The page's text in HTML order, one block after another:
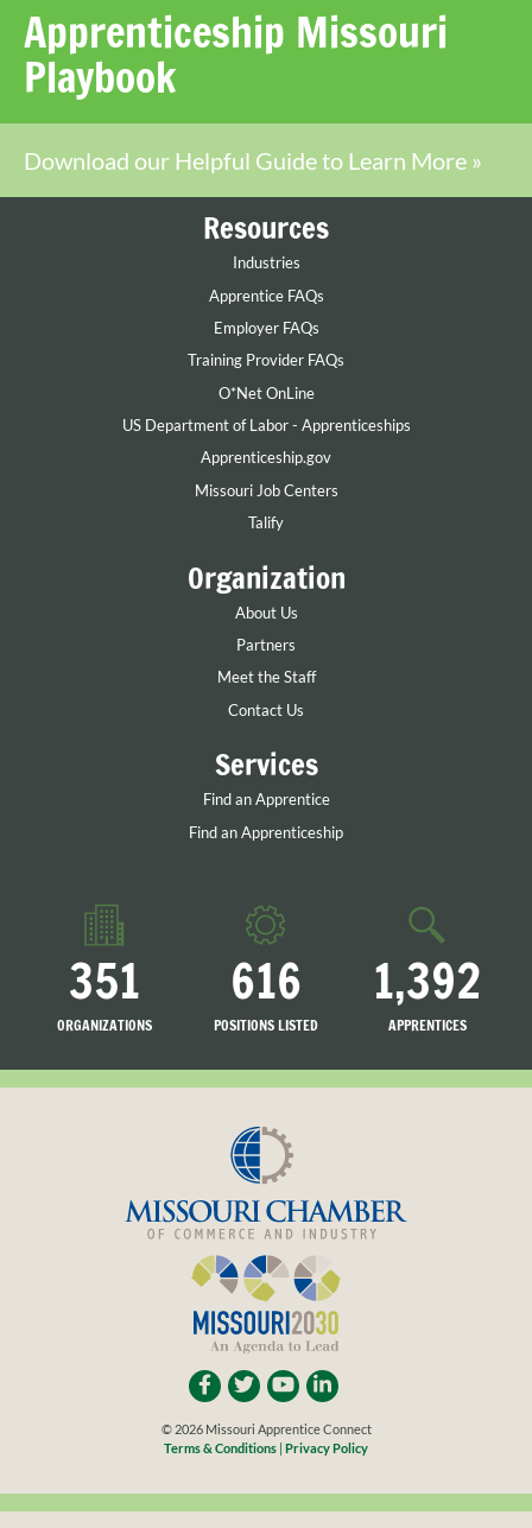
Apprenticeship Missouri
Playbook
Download our Helpful Guide to Learn More »
Resources
Industries
Apprentice FAQs
Employer FAQs
Training Provider FAQs
O*Net OnLine
US Department of Labor - Apprenticeships
Apprenticeship.gov
Missouri Job Centers
Talify
Organization
About Us
Partners
Meet the Staff
Contact Us
Services
Find an Apprentice
Find an Apprenticeship
351
ORGANIZATIONS
616
POSITIONS LISTED
1,392
APPRENTICES
© 2026 Missouri Apprentice Connect
Terms & Conditions Privacy Policy